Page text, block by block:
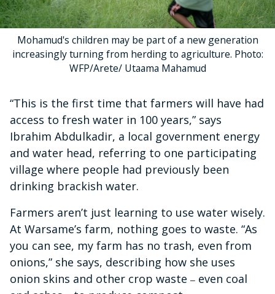
Mohamud's children may be part of a new generation
increasingly turning from herding to agriculture. Photo:
WFP/Arete/ Utaama Mahamud
“This is the first time that farmers will have had
access to fresh water in 100 years,” says
Ibrahim Abdulkadir, a local government energy
and water head, referring to one participating
village where people had previously been
drinking brackish water.
Farmers aren’t just learning to use water wisely.
At Warsame’s farm, nothing goes to waste. “As
you can see, my farm has no trash, even from
onions,” she says, describing how she uses
onion skins and other crop waste – even coal